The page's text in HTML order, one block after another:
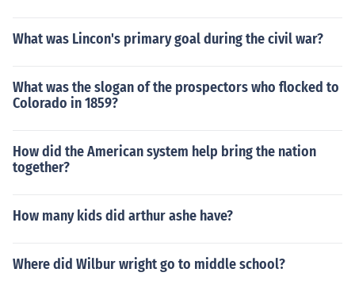
What was Lincon's primary goal during the civil war?
What was the slogan of the prospectors who flocked to
Colorado in 1859?
How did the American system help bring the nation
together?
How many kids did arthur ashe have?
Where did Wilbur wright go to middle school?